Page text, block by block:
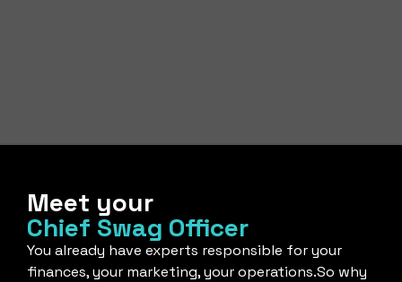
Meet your
Chief Swag Officer
You already have experts responsible for your
finances, your marketing, your operations.So why